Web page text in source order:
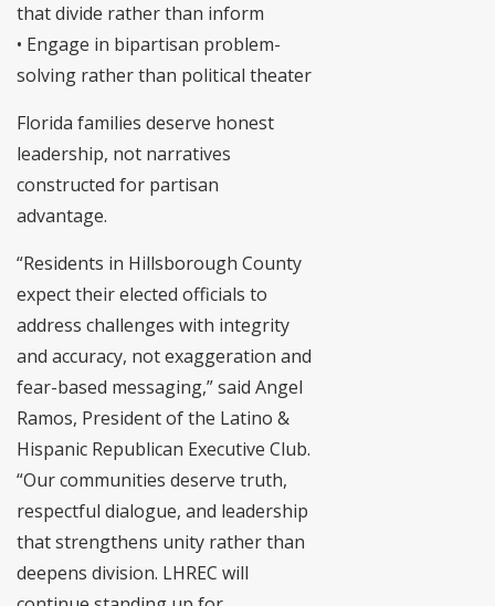
that divide rather than inform
• Engage in bipartisan problem-
solving rather than political theater
Florida families deserve honest
leadership, not narratives
constructed for partisan
advantage.
“Residents in Hillsborough County
expect their elected officials to
address challenges with integrity
and accuracy, not exaggeration and
fear-based messaging,” said Angel
Ramos, President of the Latino &
Hispanic Republican Executive Club.
“Our communities deserve truth,
respectful dialogue, and leadership
that strengthens unity rather than
deepens division. LHREC will